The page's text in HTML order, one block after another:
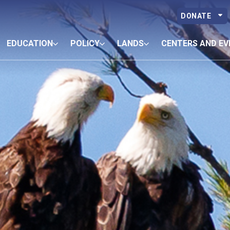
DONATE
EDUCATION POLICY LANDS CENTERS AND